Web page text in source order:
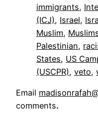
immigrants,
(ICJ), Israel,
Muslim,
Palestinian,
States, US
(USCPR), veto,
Email
comments.